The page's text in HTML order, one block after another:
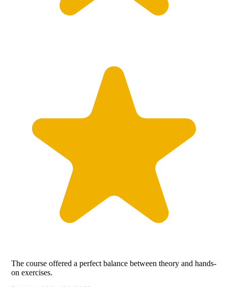
The course offered a perfect balance between theory and hands-
on exercises.